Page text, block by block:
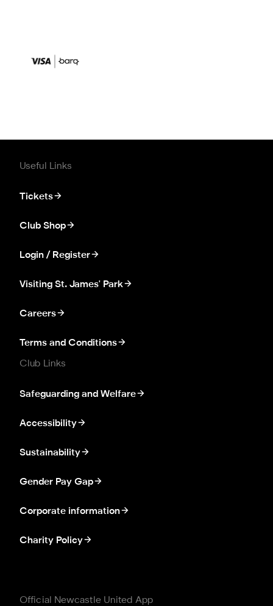
Useful Links
Tickets
Club Shop
Login / Register
Visiting St. James' Park
Careers
Terms and Conditions
Club Links
Safeguarding and Welfare
Accessibility
Sustainability
Gender Pay Gap
Corporate information
Charity Policy
Official Newcastle United App